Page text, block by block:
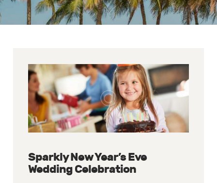
Sparkly New Year’s Eve
Wedding Celebration